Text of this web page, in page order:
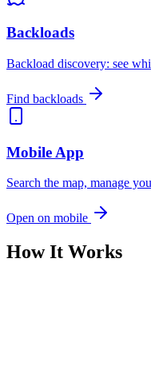
Backloads
Backload discovery: see
Find backloads
Mobile App
Search the map, manage
Open on mobile
How It Works